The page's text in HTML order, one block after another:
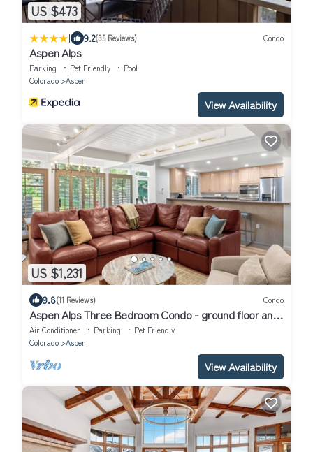
US $473
| 9.2(35 Reviews) Condo
Aspen Alps
Parking Pet Friendly
Pool
Colorado
Aspen
View Availability
US $1,231
9.8(11 Reviews) Condo
Aspen Alps Three Bedroom Condo - ground floor and
walking distance to town
Air Conditioner Parking
Pet Friendly
Colorado
Aspen
View Availability